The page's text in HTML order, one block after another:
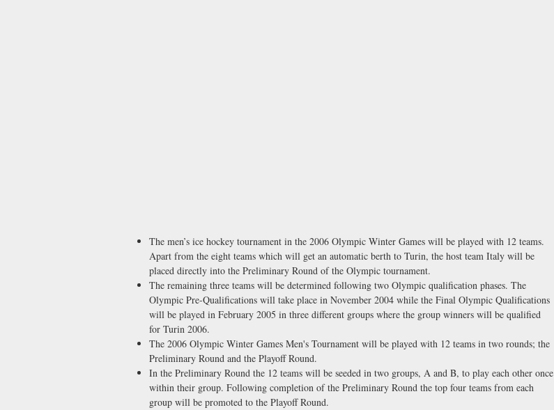
The men’s ice hockey tournament in the 2006 Olympic Winter Games will be played with 12 teams.
Apart from the eight teams which will get an automatic berth to Turin, the host team Italy will be
placed directly into the Preliminary Round of the Olympic tournament.
The remaining three teams will be determined following two Olympic qualification phases. The
Olympic Pre-Qualifications will take place in November 2004 while the Final Olympic Qualifications
will be played in February 2005 in three different groups where the group winners will be qualified
for Turin 2006.
The 2006 Olympic Winter Games Men's Tournament will be played with 12 teams in two rounds; the
Preliminary Round and the Playoff Round.
In the Preliminary Round the 12 teams will be seeded in two groups, A and B, to play each other once
within their group. Following completion of the Preliminary Round the top four teams from each
group will be promoted to the Playoff Round.